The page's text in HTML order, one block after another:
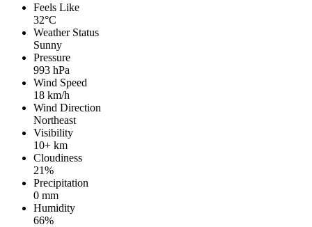
Feels Like
32°C
Weather Status
Sunny
Pressure
993 hPa
Wind Speed
18 km/h
Wind Direction
Northeast
Visibility
10+ km
Cloudiness
21%
Precipitation
0 mm
Humidity
66%